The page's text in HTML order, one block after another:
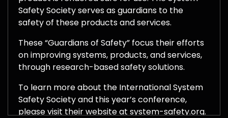
Safety Society serves as guardians to the
safety of these products and services.
These “Guardians of Safety” focus their efforts
on improving systems, products, and services,
through research-based safety solutions.
To learn more about the International System
Safety Society and this year’s conference,
please visit their website at system-safety.org.